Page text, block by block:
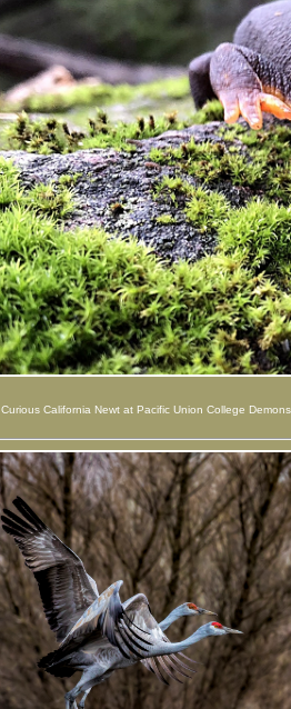
Curious California Newt at Pacific Union College